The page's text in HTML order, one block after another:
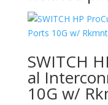
SWITCH
al
10G w/